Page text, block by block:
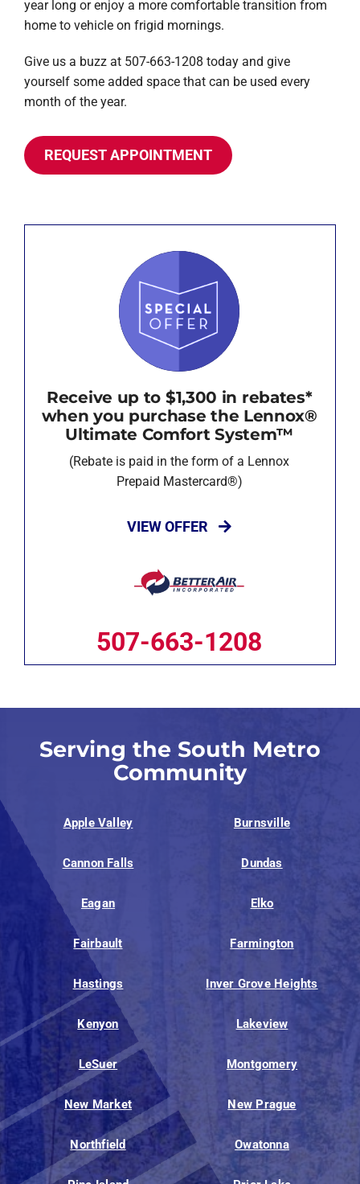
year long or enjoy a more comfortable transition from
home to vehicle on frigid mornings.
Give us a buzz at 507-663-1208 today and give
yourself some added space that can be used every
month of the year.
REQUEST APPOINTMENT
Receive up to $1,300 in rebates*
when you purchase the Lennox®
Ultimate Comfort System™
(Rebate is paid in the form of a Lennox
Prepaid Mastercard®)
VIEW OFFER
507-663-1208
Serving the South Metro
Community
Apple Valley Burnsville
Cannon Falls Dundas
Eagan Elko
Fairbault Farmington
Hastings Inver Grove Heights
Kenyon Lakeview
LeSuer Montgomery
New Market New Prague
Northfield Owatonna